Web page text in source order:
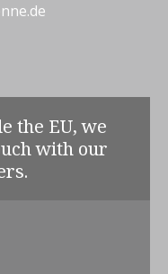
the EU, we
with our